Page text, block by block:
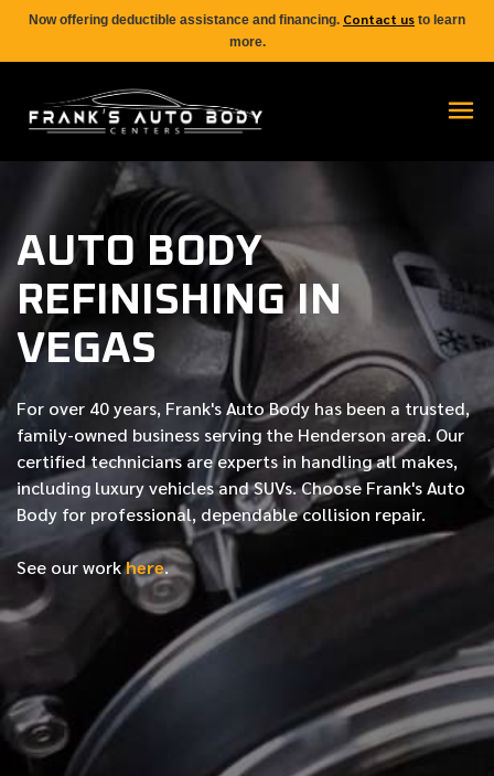
Now offering deductible assistance and financing. Contact us to learn
more.
AUTO BODY
REFINISHING IN
VEGAS
For over 40 years, Frank's Auto Body has been a trusted,
family-owned business serving the Henderson area. Our
certifiedtechnicians are experts in handling all makes,
including luxury vehicles and SUVs. Choose Frank's Auto
Body for professional, dependable collision repair.
See our workhere.
FIRST NAME
LAST NAME